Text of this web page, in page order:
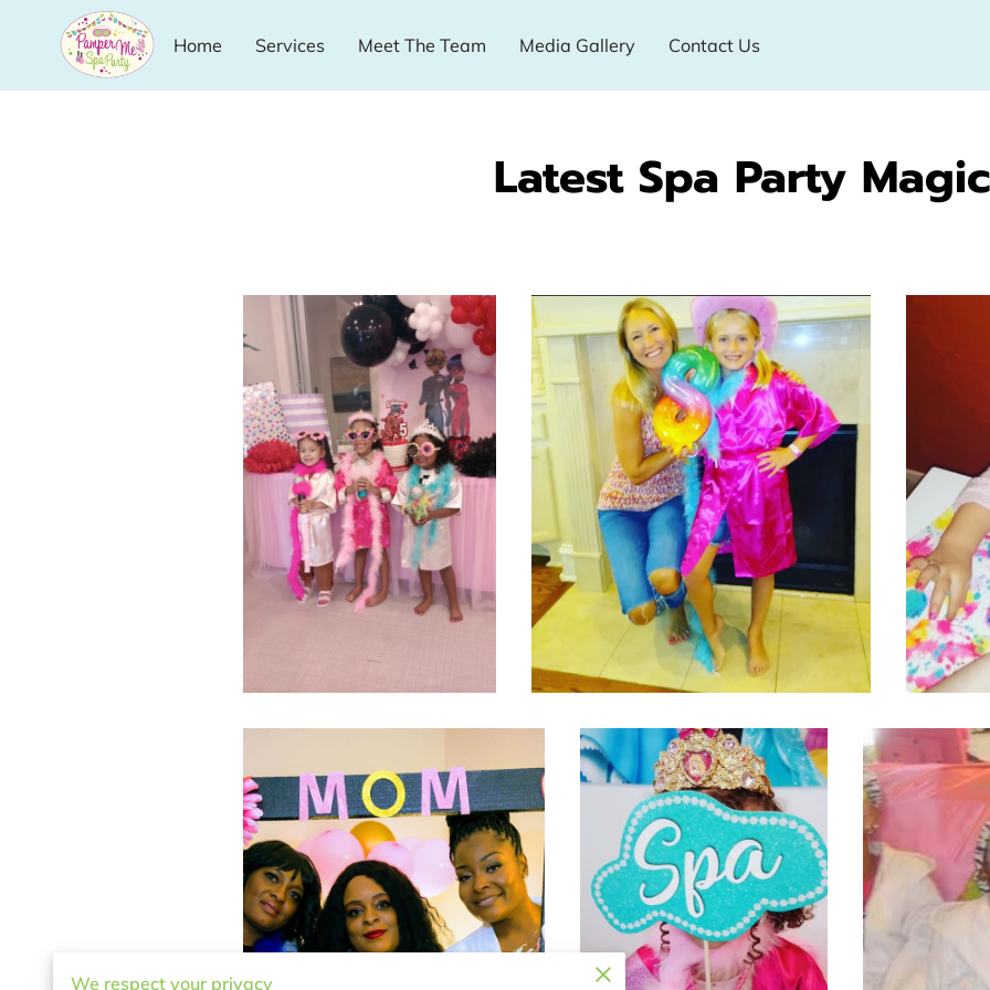
Home Services Meet The Team Media Gallery Contact Us
Latest Spa Party Magic
We respect your privacy